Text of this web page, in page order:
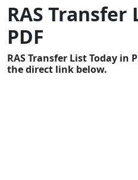
RAS Transfer
PDF
RAS Transfer List Today in
the direct link below.